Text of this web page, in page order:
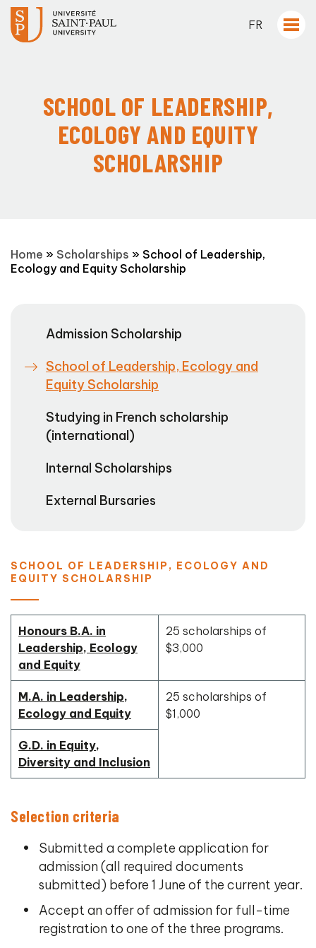
FR
SCHOOL OF LEADERSHIP,
ECOLOGY AND EQUITY
SCHOLARSHIP
Home » Scholarships » School of Leadership,
Ecology and Equity Scholarship
Admission Scholarship
School of Leadership, Ecology and
Equity Scholarship
Studying in French scholarship
(international)
Internal Scholarships
External Bursaries
SCHOOL OF LEADERSHIP, ECOLOGY AND
EQUITY SCHOLARSHIP
Honours B.A. in
Leadership, Ecology
and Equity
25 scholarships of
$3,000
M.A. in Leadership,
Ecology and Equity
25 scholarships of
$1,000
G.D. in Equity,
Diversity and Inclusion
Selection criteria
Submitted a complete application for
admission (all required documents
submitted) before 1 June of the current year.
Accept an offer of admission for full-time
registration to one of the three programs.